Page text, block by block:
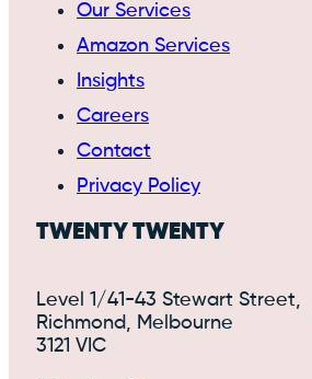
Our Services
Amazon Services
Insights
Careers
Contact
Privacy Policy
TWENTY TWENTY
Level 1/41-43 Stewart Street,
Richmond, Melbourne
3121 VIC